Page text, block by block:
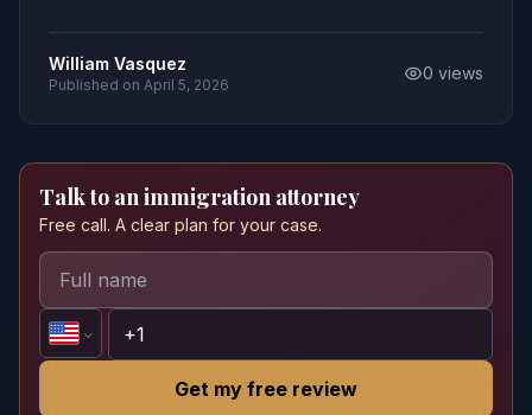
William Vasquez
Published on April 5, 2026
0 views
Talk to an immigration attorney
Free call. A clear plan for your case.
Get my free review